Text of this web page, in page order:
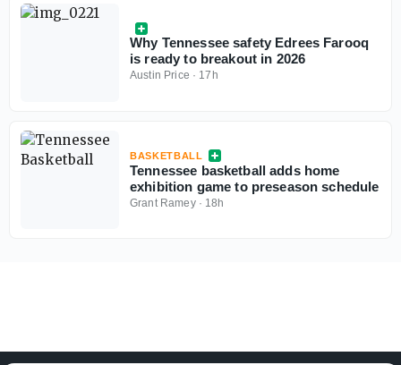
Why Tennessee safety Edrees Farooq
is ready to breakout in 2026
Austin Price · 17h
BASKETBALL
Tennessee basketball adds home
exhibition game to preseason schedule
Grant Ramey· 18h